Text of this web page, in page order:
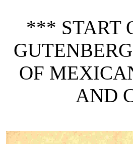
*** START
OF
AND